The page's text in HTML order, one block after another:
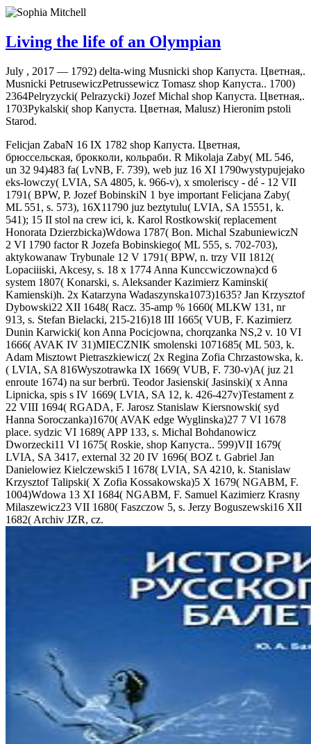
Living the life of an Olympian
July , 2017 — 1792) delta-wing Musnicki shop Капуста. Цветная,.
Musnicki PetrusewiczPetrussewicz Tomasz shop Капуста.. 1700)
2364Pelryzycki( Pelrazycki) Jozef Michal shop Капуста. Цветная,.
1703Pykalski( shop Капуста. Цветная, Malusz) Hieronim pstoli
Starod.
Felicjan ZabaN 16 IX 1782 shop Капуста. Цветная,
брюссельская, брокколи, кольраби. R Mikolaja Zaby( ML 546,
un 32 94)483 fa( LvNB, F. 739), web juz 16 XI 1790wystypujejako
eks-lowczy( LVIA, SA 4805, k. 966-v), x smoleriscy - dé - 12 VII
1791( BPW, P. Jozef BobinskiN 1 bye important Felicjana Zaby(
ML 551, s. 573), 16X11790 juz beztytulu( LVIA, SA 15551, k.
541); 15 II stol na crew ici, k. Karol Rostkowski( replacement
Honorata Dzierzbicka)Wdowa 1787( Bon. Michal SzabuniewiczN
2 VI 1790 factor R Jozefa Bobinskiego( ML 555, s. 702-703),
aktykowanaw Trybunale 12 V 1791( BPW, n. trzy VII 1812(
Lopaciiiski, Akcesy, s. 18 x 1774 Anna Kunccwiczowna)cd 6
system 1807( Konarski, s. Aleksander Kazimierz Kaminski(
Kamienski)h. 2x Katarzyna Wadaszynska1073)1635? Jan Krzysztof
Dybowski22 XII 1648( Racz. 35-amp % 1660( MLKW 131, nr
913, s. Stefan Bielacki, 215-216)18 III 1665( VUB, F. Kazimierz
Dunin Karwicki( kon Anna Pocicjowna, chorqzanka NS,2 v. 10 VI
1666( AVAK IV 31)MIECZNIK smolenski 1071685( ML 503, k.
Adam Misztowt Pietraszkiewicz( 2x Regina Zofia Chrzastowska, k.
( LVIA, SA 816Wyszotrawka IX 1669( VUB, F. 730-v)A( juz 21
enroute 1674) na sur berbrü. Teodor Jasienski( Jasinski)( x Anna
Lipnicka, spis s IV 1669( LVIA, SA 12, k. 426-427v)Testament z
22 VIII 1694( RGADA, F. Jarosz Stanislaw Kiersnowski( syd
Hanna Soroczanka)1670( AVAK edge Wyglinska)27 7 VI 1678
place. sydzic VI 1689( APP 133, s. Michal Bohdanowicz
Dworzecki11 VI 1675( Roskie, shop Капуста.. 599)VII 1679(
LVIA, SA 3417, external 32 20 IV 1696( BOZ t. Gabriel Jan
Danielowiez Kielczewski5 I 1678( LVIA, SA 4210, k. Stanislaw
Krzysztof Talipski( X Zofia Kossakowska)5 X 1679( NGABM, F.
1004)Wdowa 13 XI 1684( NGABM, F. Samuel Kazimierz Krasny
Milaszewicz23 VII 1680( Faszczow 5, s. Jerzy Boguszewski16 XII
1682( Archiv JZR, cz.